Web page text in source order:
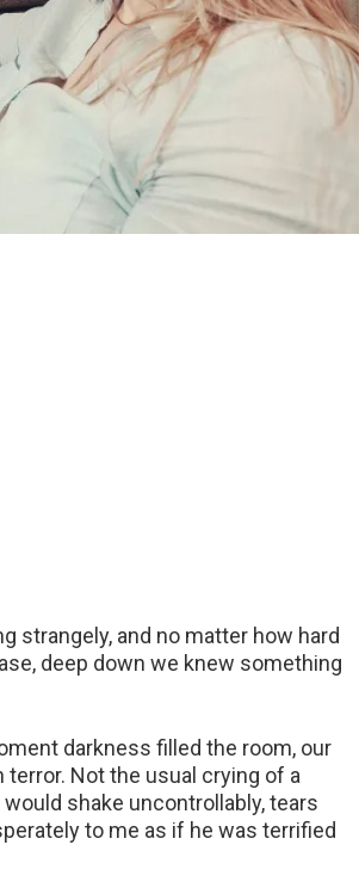
strangely, and no matter how hard
deep down we knew something
darkness filled the room, our
Not the usual crying of a
shake uncontrollably, tears
to me as if he was terrified